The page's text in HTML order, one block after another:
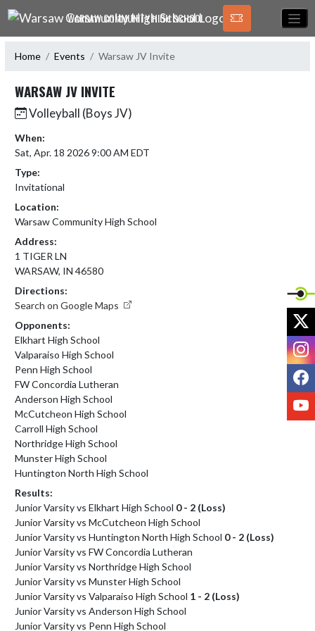
Skip Navigation Menu
WARSAW COMMUNITY HIGH SCHOOL
Home Events Warsaw JV Invite
WARSAW JV INVITE
Volleyball (Boys JV)
When:
Sat, Apr. 18 2026 9:00 AM EDT
Type:
Invitational
Location:
Warsaw Community High School
Address:
1 TIGER LN
WARSAW, IN 46580
Directions:
Search on Google Maps
Opponents:
Elkhart High School
Valparaiso High School
Penn High School
FW Concordia Lutheran
Anderson High School
McCutcheon High School
Carroll High School
Northridge High School
Munster High School
Huntington North High School
Results:
Junior Varsity vs Elkhart High School 0 - 2 (Loss)
Junior Varsity vs McCutcheon High School
Junior Varsity vs Huntington North High School 0 - 2 (Loss)
Junior Varsity vs FW Concordia Lutheran
Junior Varsity vs Northridge High School
Junior Varsity vs Munster High School
Junior Varsity vs Valparaiso High School 1 - 2 (Loss)
Junior Varsity vs Anderson High School
Junior Varsity vs Penn High School